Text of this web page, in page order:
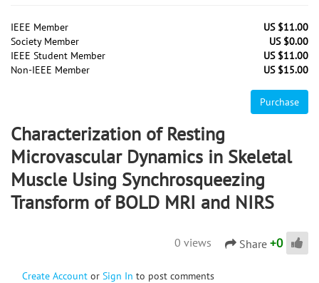
IEEE Member
US $11.00
Society Member
US $0.00
IEEE Student Member
US $11.00
Non-IEEE Member
US $15.00
Purchase
Characterization of Resting
Microvascular Dynamics in Skeletal
Muscle Using Synchrosqueezing
Transform of BOLD MRI and NIRS
0 views Share +0
Create Account or Sign In to post comments